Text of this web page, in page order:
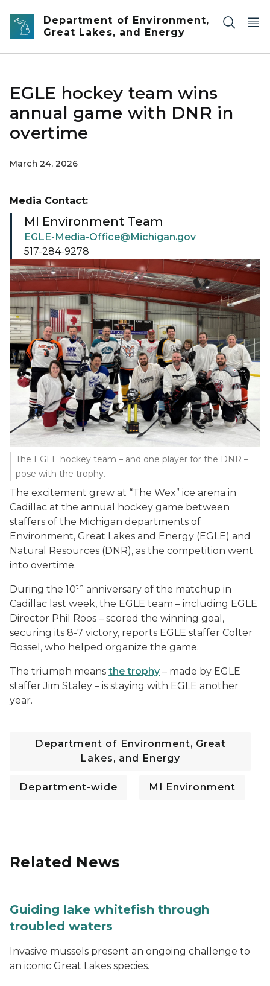
Skip to main content
Department of Environment,
Great Lakes, and Energy
EGLE hockey team wins
annual game with DNR in
overtime
March 24, 2026
The EGLE hockey team – and one player for the DNR –
pose with the trophy.
The excitement grew at “The Wex” ice arena in
Cadillac at the annual hockey game between
staffers of the Michigan departments of
Environment, Great Lakes and Energy (EGLE) and
Natural Resources (DNR), as the competition went
into overtime.
During the 10th anniversary of the matchup in
Cadillac last week, the EGLE team – including EGLE
Director Phil Roos – scored the winning goal,
securing its 8-7 victory, reports EGLE staffer Colter
Bossel, who helped organize the game.
The triumph means the trophy – made by EGLE
staffer Jim Staley – is staying with EGLE another
year.
Department of Environment, Great
Lakes, and Energy
Department-wide MI Environment
Media Contact:
MI Environment Team
EGLE-Media-Office@Michigan.gov
517-284-9278
Related News
Guiding lake whitefish through
troubled waters
Invasive mussels present an ongoing challenge to
an iconic Great Lakes species.